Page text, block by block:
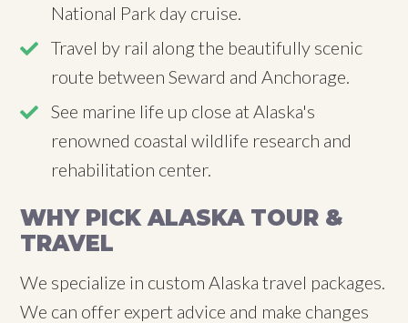
National Park day cruise.
Travel by rail along the beautifully scenic
route between Seward and Anchorage.
See marine life up close at Alaska's
renowned coastal wildlife research and
rehabilitation center.
WHY PICK ALASKA TOUR &
TRAVEL
We specialize in custom Alaska travel packages.
We can offer expert advice and make changes